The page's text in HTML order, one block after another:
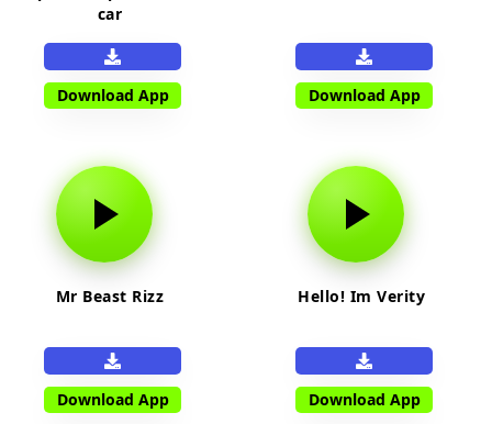
car
Download App Download App
Mr Beast Rizz
Download App
Hello! Im Verity
Download App